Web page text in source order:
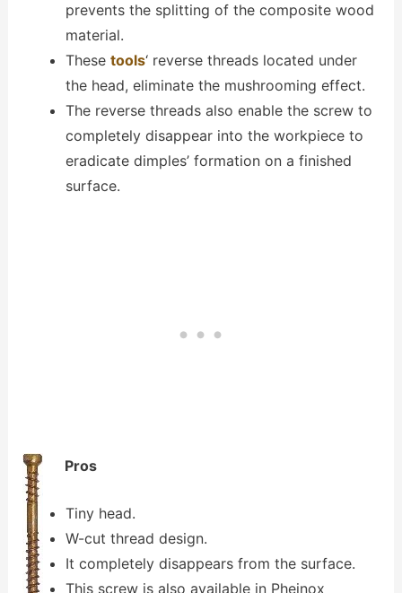
prevents the splitting of the composite wood
material.
These tools‘ reverse threads located under
the head, eliminate the mushrooming effect.
The reverse threads also enable the screw to
completely disappear into the workpiece to
eradicate dimples’ formation on a finished
surface.
Pros
Tiny head.
W-cut thread design.
It completely disappears from the surface.
This screw is also available in Pheinox